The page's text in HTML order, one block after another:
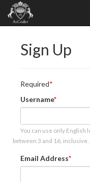
Sign Up
Required
Username
You can use only
between 3 and 16, inclusive.
Email Address